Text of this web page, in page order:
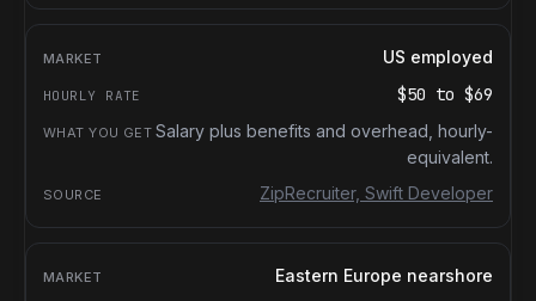
US employed
$50 to $69
Salary plus benefits and overhead, hourly-
equivalent.
ZipRecruiter, Swift Developer
Eastern Europe nearshore